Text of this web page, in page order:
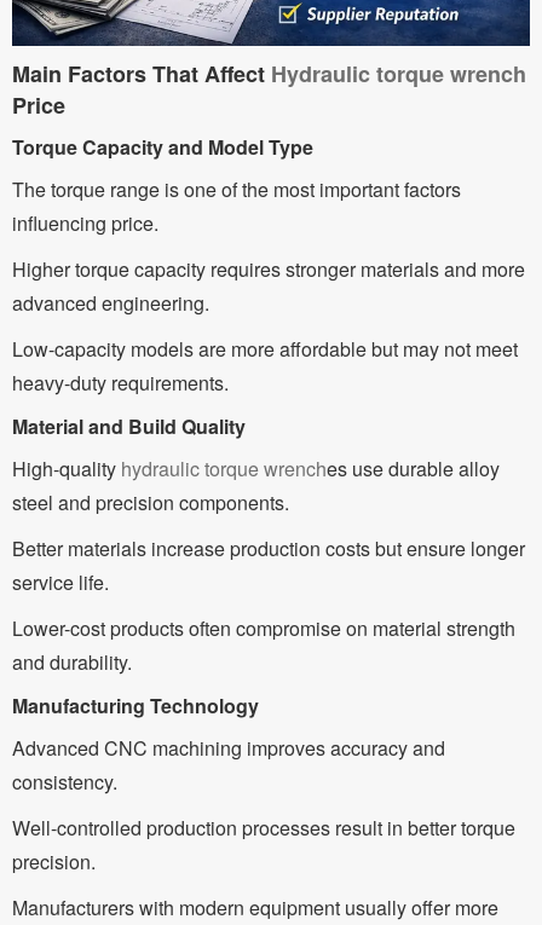
Main Factors That Affect Hydraulic torque wrench
Price
Torque Capacity and Model Type
The torque range is one of the most important factors
influencing price.
Higher torque capacity requires stronger materials and more
advanced engineering.
Low-capacity models are more affordable but may not meet
heavy-duty requirements.
Material and Build Quality
High-quality hydraulic torque wrenches use durable alloy
steel and precision components.
Better materials increase production costs but ensure longer
service life.
Lower-cost products often compromise on material strength
and durability.
Manufacturing Technology
Advanced CNC machining improves accuracy and
consistency.
Well-controlled production processes result in better torque
precision.
Manufacturers with modern equipment usually offer more